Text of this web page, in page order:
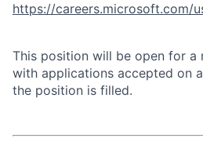
https://careers.microsoft.com/
This position will be open for a
with applications accepted on
the position is filled.